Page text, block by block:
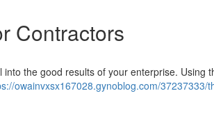
Contractors
the good results of your enterprise. Using
owainvxsx167028.gynoblog.com/37237333/